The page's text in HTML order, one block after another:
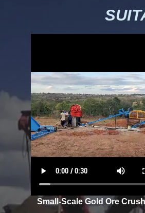
Small-Scale Gold Ore